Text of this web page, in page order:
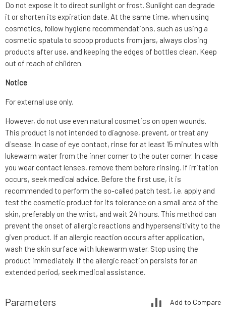
Do not expose it to direct sunlight or frost. Sunlight can degrade
it or shorten its expiration date. At the same time, when using
cosmetics, follow hygiene recommendations, such as using a
cosmetic spatula to scoop products from jars, always closing
products after use, and keeping the edges of bottles clean. Keep
out of reach of children.
Notice
For external use only.
However, do not use even natural cosmetics on open wounds.
This product is not intended to diagnose, prevent, or treat any
disease. In case of eye contact, rinse for at least 15 minutes with
lukewarm water from the inner corner to the outer corner. In case
you wear contact lenses, remove them before rinsing. If irritation
occurs, seek medical advice. Before the first use, it is
recommended to perform the so-called patch test, i.e. apply and
test the cosmetic product for its tolerance on a small area of the
skin, preferably on the wrist, and wait 24 hours. This method can
prevent the onset of allergic reactions and hypersensitivity to the
given product. If an allergic reaction occurs after application,
wash the skin surface with lukewarm water. Stop using the
product immediately. If the allergic reaction persists for an
extended period, seek medical assistance.
Parameters Add to Compare